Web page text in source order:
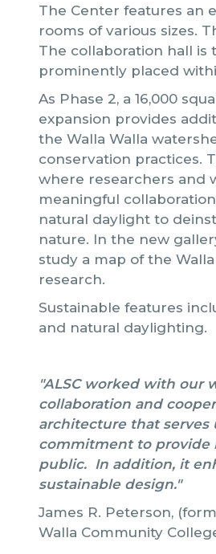
The Center features an
rooms of various sizes.
The collaboration hall is
prominently placed
As Phase 2, a 16,000
expansion provides
the Walla Walla
conservation practices.
where researchers and
meaningful
natural daylight to
nature. In the new
study a map of the
research.
Sustainable features
and natural daylighting.
"ALSC worked with our
collaboration and
architecture that serves
commitment to provide
public. In addition, it
sustainable design."
James R. Peterson,
Walla Community